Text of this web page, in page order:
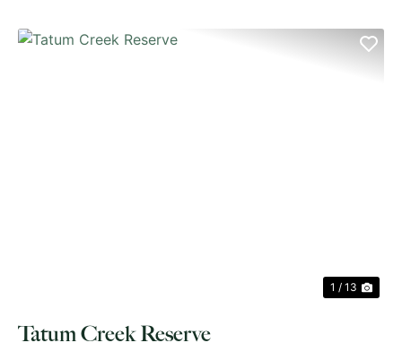
1 / 13
Tatum Creek Reserve